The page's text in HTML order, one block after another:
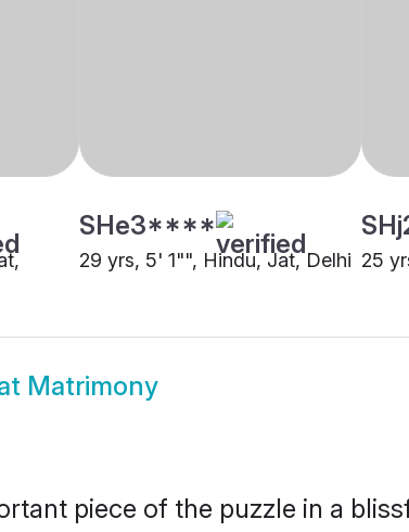
SHe3****
29 yrs, 5' 1"", Hindu, Jat, Delhi 25
Matrimony
piece of the puzzle in a